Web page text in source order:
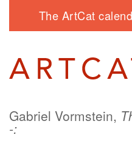
The ArtCat
Gabriel Vormstein,
-: